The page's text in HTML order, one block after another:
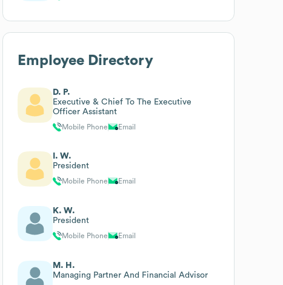
Employee Directory
D. P.
Executive & Chief To The Executive
Officer Assistant
Mobile Phone Email
I. W.
President
Mobile Phone Email
K. W.
President
Mobile Phone Email
M. H.
Managing Partner And Financial Advisor